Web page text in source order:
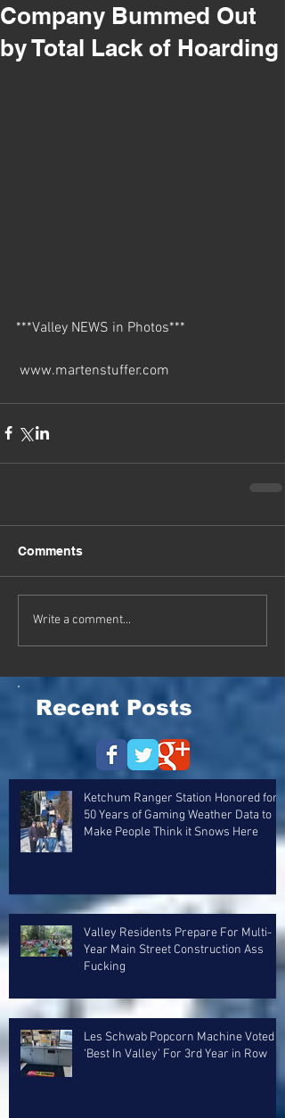
Recent Posts
Company Bummed Out
by Total Lack of Hoarding
***Valley NEWS in Photos***
www.martenstuffer.com
Comments
Write a comment...
Ketchum Ranger Station Honored for
50 Years of Gaming Weather Data to
Make People Think it Snows Here
Valley Residents Prepare For Multi-
Year Main Street Construction Ass
Fucking
Les Schwab Popcorn Machine Voted
‘Best In Valley’ For 3rd Year in Row